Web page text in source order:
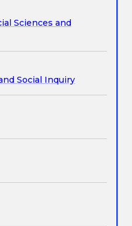
subject that has no
philosophy program
The function of this
to credit that study
in philosophy.
Sciences and
Social Inquiry